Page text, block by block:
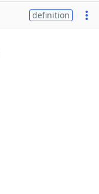
definition